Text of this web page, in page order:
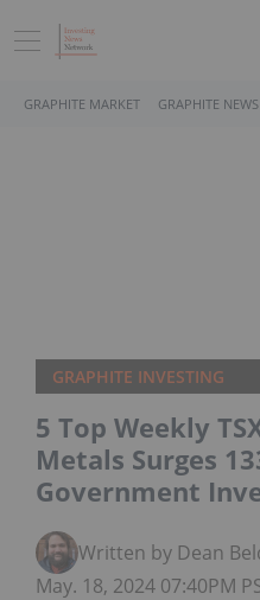
GRAPHITE MARKET GRAPHITE NEWS
GRAPHITE INVESTING
5 Top Weekly
Metals Surges
Government
Written by Dean
May. 18, 2024 07:40PM